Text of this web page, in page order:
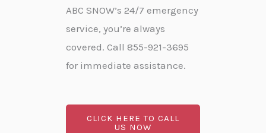
ABC SNOW’s 24/7 emergency
service, you’re always
covered. Call 855-921-3695
for immediate assistance.
CLICK HERE TO CALL
US NOW